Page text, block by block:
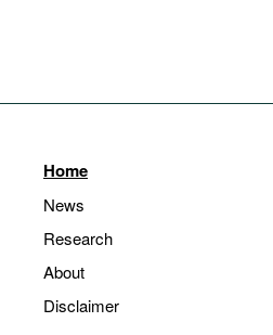
Home
News
Research
About
Disclaimer